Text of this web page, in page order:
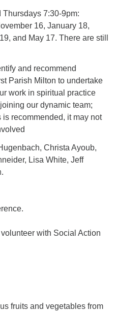
7:30-9pm:
16, January 18,
and May 17. There are still
and recommend
Parish Milton to undertake
work in spiritual practice
our dynamic team;
recommended, it may not
Christa Ayoub,
Lisa White, Jeff
with Social Action
fruits and vegetables from